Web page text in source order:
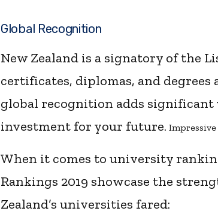
Global Recognition
New Zealand is a signatory of the
certificates, diplomas, and
global recognition adds
investment for your future.
When it comes to university
Rankings 2019 showcase the
Zealand’s universities fared: